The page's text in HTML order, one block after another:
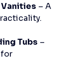
– A
Tubs –